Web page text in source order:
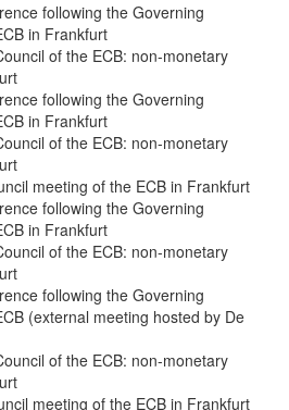
following the Governing
in Frankfurt
of the ECB: non-monetary
following the Governing
in Frankfurt
of the ECB: non-monetary
meeting of the ECB in Frankfurt
following the Governing
in Frankfurt
of the ECB: non-monetary
following the Governing
(external meeting hosted by De
of the ECB: non-monetary
meeting of the ECB in Frankfurt